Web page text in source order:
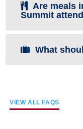
Are meals
Summit
What
VIEW ALL FAQS